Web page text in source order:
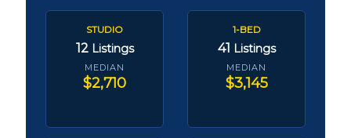
STUDIO
12 Listings
MEDIAN
$2,710
1-BED
41 Listings
MEDIAN
$3,145